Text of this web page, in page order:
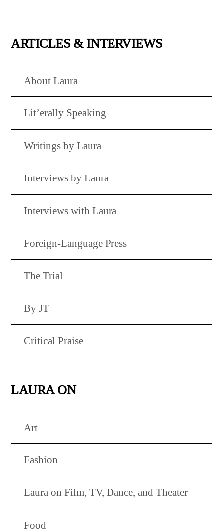
ARTICLES & INTERVIEWS
About Laura
Lit’erally Speaking
Writings by Laura
Interviews by Laura
Interviews with Laura
Foreign-Language Press
The Trial
By JT
Critical Praise
LAURA ON
Art
Fashion
Laura on Film, TV, Dance, and Theater
Food